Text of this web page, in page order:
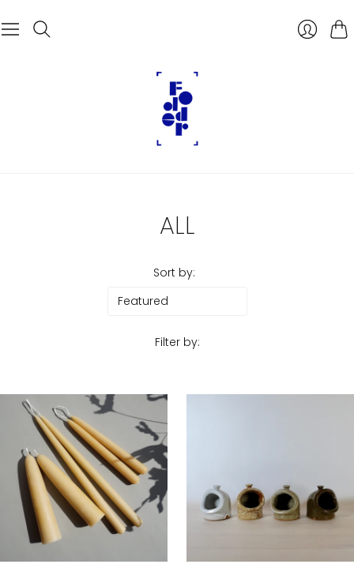
ALL
Filter by:
Sort by: